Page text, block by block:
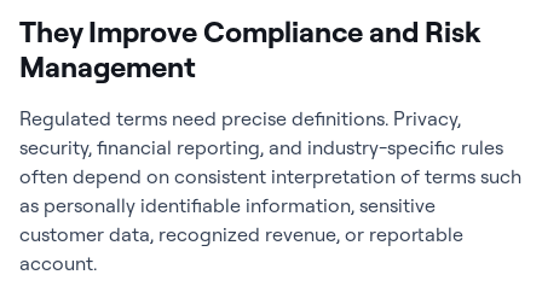
They Improve Compliance and Risk
Management
Regulated terms need precise definitions. Privacy,
security, financial reporting, and industry-specific rules
often depend on consistent interpretation of terms such
as personally identifiable information, sensitive
customer data, recognized revenue, or reportable
account.